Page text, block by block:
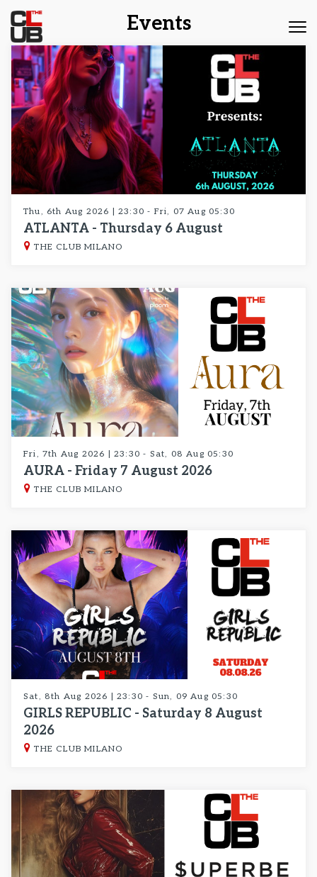
Events
Thu, 6th Aug 2026 | 23:30 - Fri, 07 Aug 05:30
ATLANTA - Thursday 6 August
THE CLUB MILANO
Fri, 7th Aug 2026 | 23:30 - Sat, 08 Aug 05:30
AURA - Friday 7 August 2026
THE CLUB MILANO
Sat, 8th Aug 2026 | 23:30 - Sun, 09 Aug 05:30
GIRLS REPUBLIC - Saturday 8 August
2026
THE CLUB MILANO